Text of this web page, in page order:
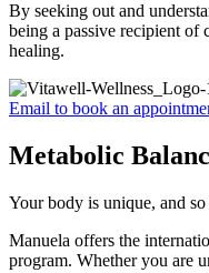
By seeking out and
being a passive recipient of
healing.
Email to book an
Metabolic
Your body is unique, and
Manuela offers the
program. Whether you are